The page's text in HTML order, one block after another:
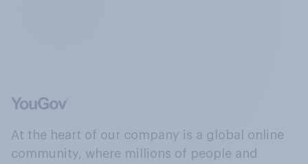
At the heart of our company is a global online
community, where millions of people and